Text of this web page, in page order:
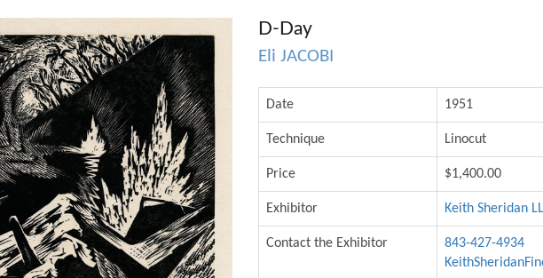
D-Day
Eli JACOBI
Date 1951
Technique Linocut
Price $1,400.00
Exhibitor Keith Sheridan
Contact the Exhibitor
843-427-4934